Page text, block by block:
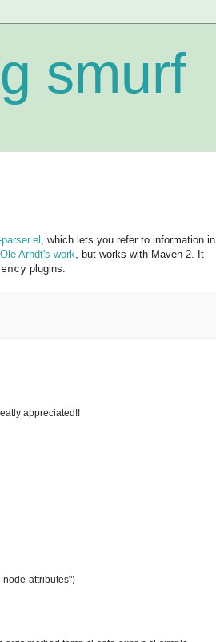
smurf
, which lets you refer to information in
Ole Arndt's work , but works with Maven 2. It
plugins.
appreciated!!
node-attributes")